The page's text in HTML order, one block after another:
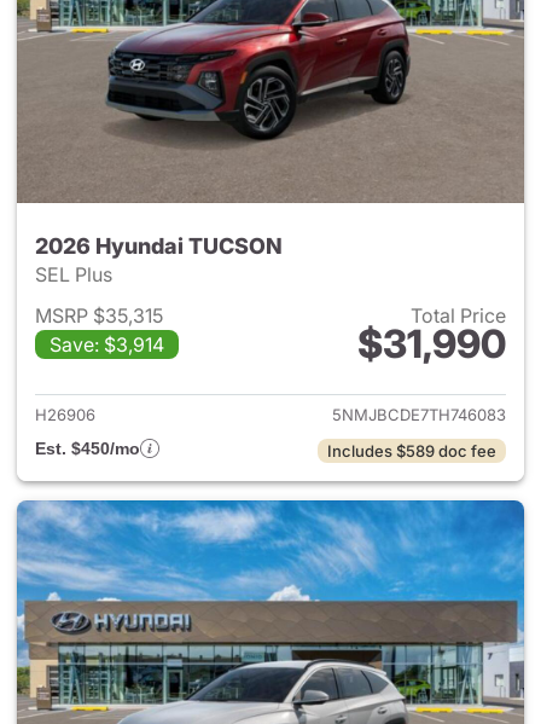
2026 Hyundai TUCSON
SEL Plus
MSRP $35,315
Save: $3,914
Total Price
$31,990
View details for 2026
H26906
5NMJBCDE7TH746083
Est. $450/mo
Includes $589 doc fee